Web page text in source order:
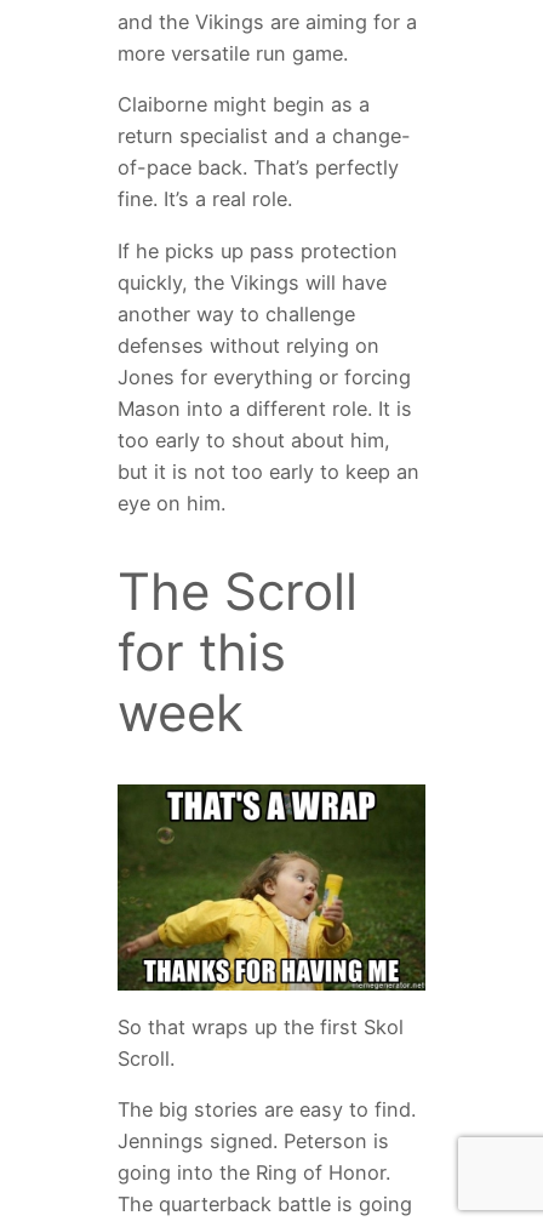
and the Vikings are aiming for a
more versatile run game.
Claiborne might begin as a
return specialist and a change-
of-pace back. That’s perfectly
fine. It’s a real role.
If he picks up pass protection
quickly, the Vikings will have
another way to challenge
defenses without relying on
Jones for everything or forcing
Mason into a different role. It is
too early to shout about him,
but it is not too early to keep an
eye on him.
The Scroll
for this
week
So that wraps up the first Skol
Scroll.
The big stories are easy to find.
Jennings signed. Peterson is
going into the Ring of Honor.
The quarterback battle is going